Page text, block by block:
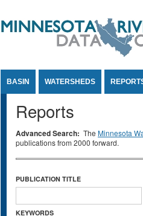
BASIN WATERSHEDS
Reports
Advanced Search: The Minnesota
publications from 2000 forward.
PUBLICATION TITLE
KEYWORDS